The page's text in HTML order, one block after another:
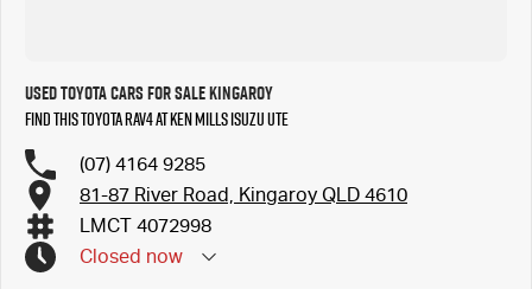
Used Toyota Cars for Sale Kingaroy
Find this Toyota RAV4 at Ken Mills Isuzu UTE
(07) 4164 9285
81-87 River Road, Kingaroy QLD 4610
LMCT 4072998
Closed now